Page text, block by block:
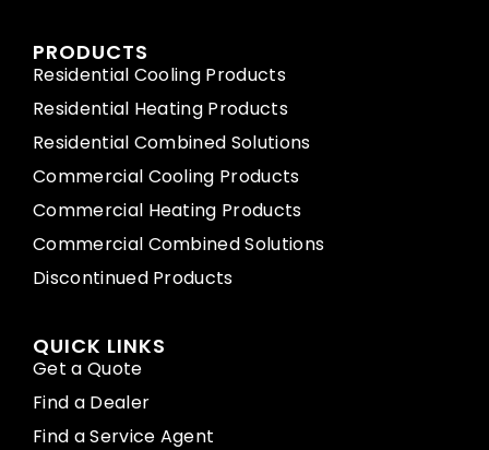
PRODUCTS
Residential Cooling Products
Residential Heating Products
Residential Combined Solutions
Commercial Cooling Products
Commercial Heating Products
Commercial Combined Solutions
Discontinued Products
QUICK LINKS
Get a Quote
Find a Dealer
Find a Service Agent